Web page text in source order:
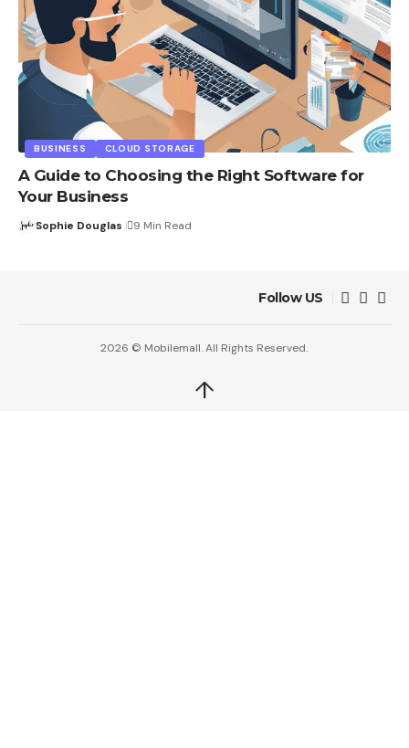
BUSINESS CLOUD STORAGE
A Guide to Choosing the Right Software for
Your Business
Sophie Douglas 9 Min Read
Follow US
2026 © Mobilemall. All Rights Reserved.
↑